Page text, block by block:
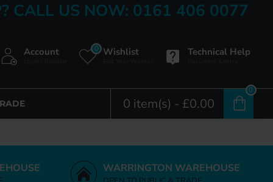
CALL US NOW: 0161 406 0077
Account Wishlist
0 Technical Help
0 item(s) - £0.00
0
WARRINGTON WAREHOUSE